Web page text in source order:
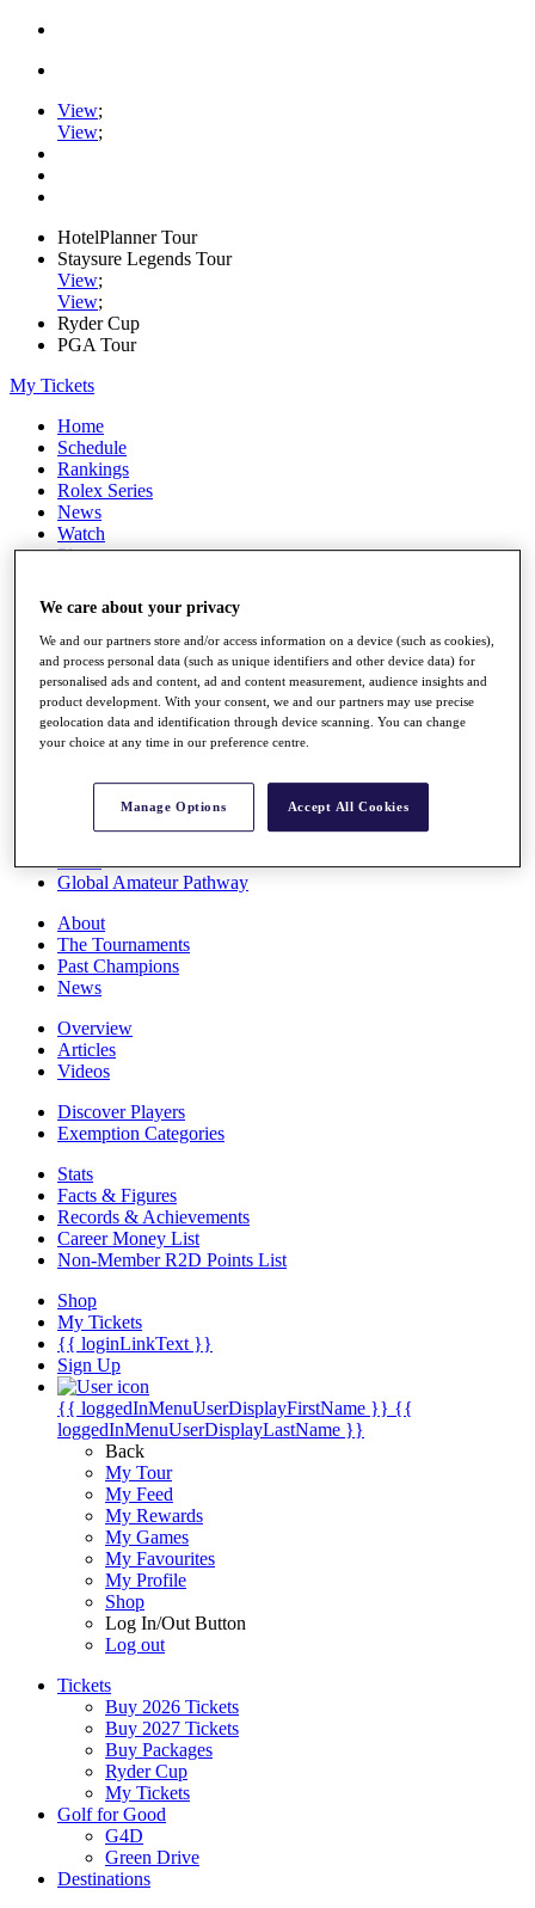
View;
View;
HotelPlanner Tour
Staysure Legends Tour
View;
View;
Ryder Cup
PGA Tour
My Tickets
Home
Schedule
Rankings
Rolex Series
News
Watch
Players
Q School
Destinations
Full Schedule
All You Need to Know
Rankings
Race to Dubai Rankings Bonus Pool
Global Amateur Pathway
About
The Tournaments
Past Champions
News
Overview
Articles
Videos
Discover Players
Exemption Categories
Stats
Facts & Figures
Records & Achievements
Career Money List
Non-Member R2D Points List
Shop
My Tickets
{{ loginLinkText }}
Sign Up
{{ loggedInMenuUserDisplayFirstName }} {{
loggedInMenuUserDisplayLastName }}
Back
My Tour
My Feed
My Rewards
My Games
My Favourites
My Profile
Shop
Log In/Out Button
Log out
Tickets
Buy 2026 Tickets
Buy 2027 Tickets
Buy Packages
Ryder Cup
My Tickets
Golf for Good
G4D
Green Drive
Destinations
We care about your privacy
We and our partners store and/or access information on a device (such as cookies),
and process personal data (such as unique identifiers and other device data) for
personalised ads and content, ad and content measurement, audience insights and
product development. With your consent, we and our partners may use precise
geolocation data and identification through device scanning. You can change
your choice at any time in our preference centre.
Manage Options Accept All Cookies